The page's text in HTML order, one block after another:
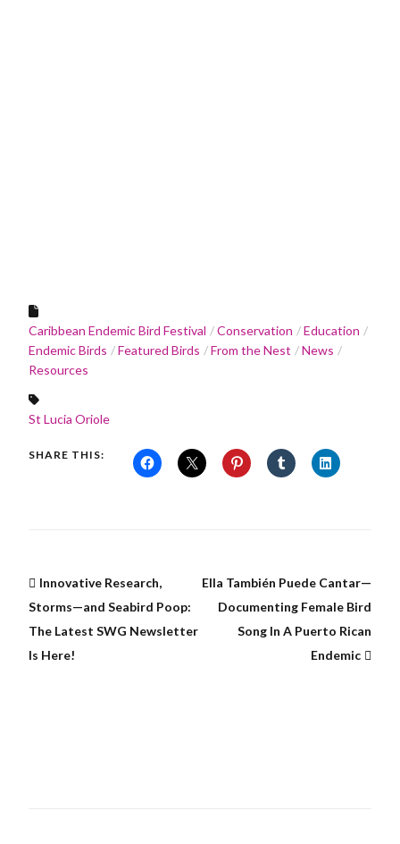
Caribbean Endemic Bird Festival Conservation
Education
Endemic Birds
Featured Birds From the Nest
News
Resources
St Lucia Oriole
SHARE THIS:
Innovative Research,
Storms—and Seabird Poop:
The Latest SWG Newsletter
Is Here!
Ella También Puede Cantar—
Documenting Female Bird
Song In A Puerto Rican
Endemic